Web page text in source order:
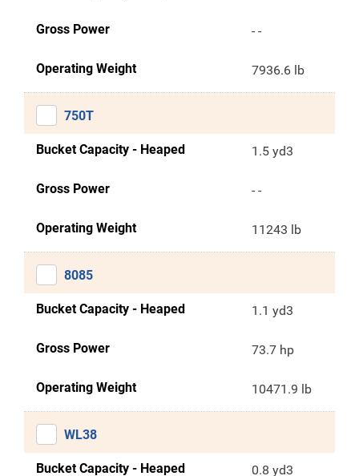
Gross Power - -
Operating Weight 7936.6 lb
750T
Bucket Capacity - Heaped 1.5 yd3
Gross Power - -
Operating Weight 11243 lb
8085
Bucket Capacity - Heaped 1.1 yd3
Gross Power 73.7 hp
Operating Weight 10471.9 lb
WL38
Bucket Capacity - Heaped 0.8 yd3